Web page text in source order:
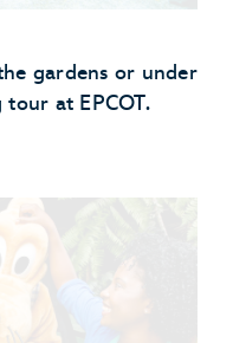
gardens or under
at EPCOT.